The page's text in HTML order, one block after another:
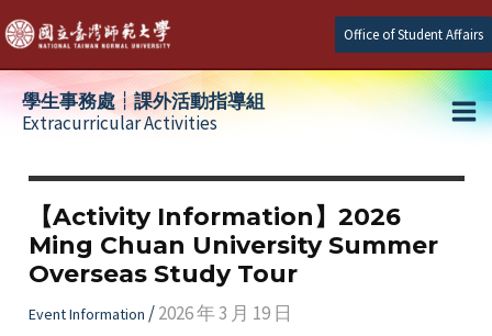
Skip
to
content
Office of Student Affairs
學生事務處┆課外活動指導組
Extracurricular Activities
【Activity Information】2026
Ming Chuan University Summer
Overseas Study Tour
Event Information /2026 年 3 月 19 日